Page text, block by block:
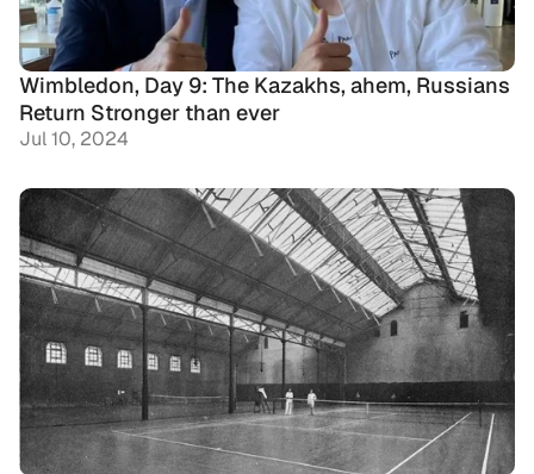
Wimbledon, Day 9: The Kazakhs, ahem, Russians
Return Stronger than ever
Jul 10, 2024